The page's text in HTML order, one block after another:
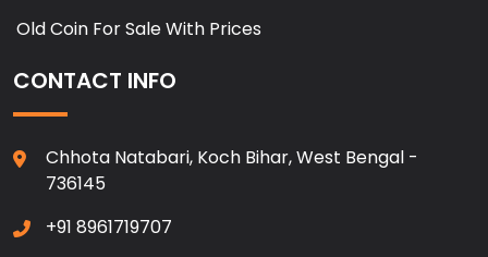
Old Coin For Sale With Prices
CONTACT INFO
Chhota Natabari, Koch Bihar, West Bengal -
736145
+91 8961719707